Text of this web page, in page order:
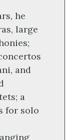
he
large
and
a
for solo